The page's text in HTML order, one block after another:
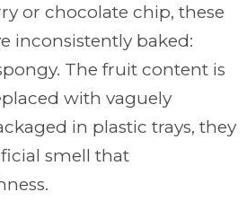
or chocolate chip, these
inconsistently baked:
The fruit content is
with vaguely
in plastic trays, they
smell that